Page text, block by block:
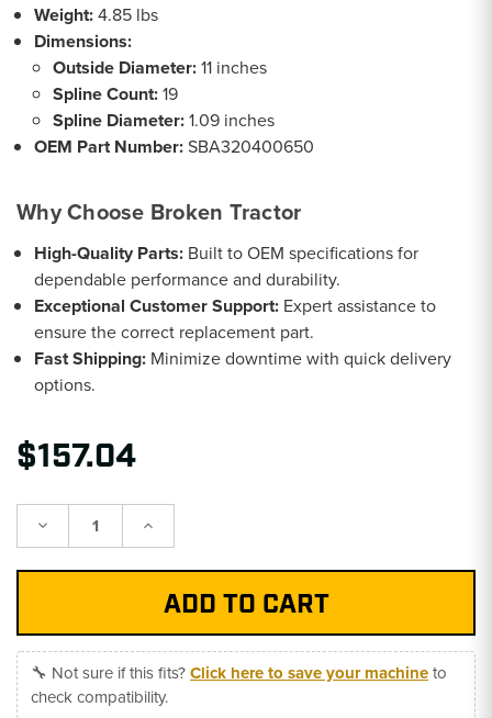
Weight:4.85 lbs
Dimensions:
Outside Diameter:11 inches
Spline Count:19
Spline Diameter:1.09 inches
OEM Part Number:SBA320400650
Why Choose Broken Tractor
High-Quality Parts: Built to OEM specifications for
dependable performance and durability.
Exceptional Customer Support: Expert assistance to
ensure the correct replacement part.
Fast Shipping: Minimize downtime with quick delivery
options.
$157.04
Decrease Increase
🔧 Not sure if this fits?Click here to save your machineto
check compatibility.